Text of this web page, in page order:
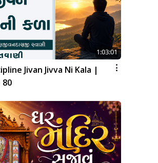
1:03:01
Jivan Jivva Ni Kala |
80